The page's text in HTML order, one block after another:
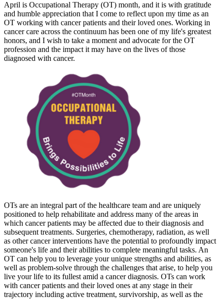
April is Occupational Therapy (OT) month, and it is with gratitude
and humble appreciation that I come to reflect upon my time as an
OT working with cancer patients and their loved ones. Working in
cancer care across the continuum has been one of my life's greatest
honors, and I wish to take a moment and advocate for the OT
profession and the impact it may have on the lives of those
diagnosed with cancer.
OTs are an integral part of the healthcare team and are uniquely
positioned to help rehabilitate and address many of the areas in
which cancer patients may be affected due to their diagnosis and
subsequent treatments. Surgeries, chemotherapy, radiation, as well
as other cancer interventions have the potential to profoundly impact
someone's life and their abilities to complete meaningful tasks. An
OT can help you to leverage your unique strengths and abilities, as
well as problem-solve through the challenges that arise, to help you
live your life to its fullest amid a cancer diagnosis. OTs can work
with cancer patients and their loved ones at any stage in their
trajectory including active treatment, survivorship, as well as the